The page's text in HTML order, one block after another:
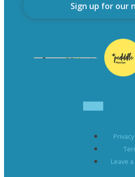
Sign up for our
Leave